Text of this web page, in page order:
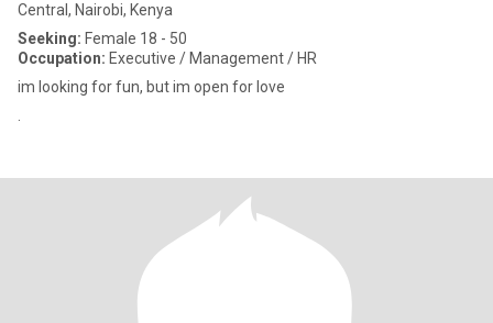
Central, Nairobi, Kenya
Seeking: Female 18 - 50
Occupation: Executive / Management / HR
im looking for fun, but im open for love